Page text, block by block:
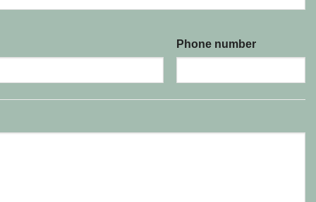
Phone number